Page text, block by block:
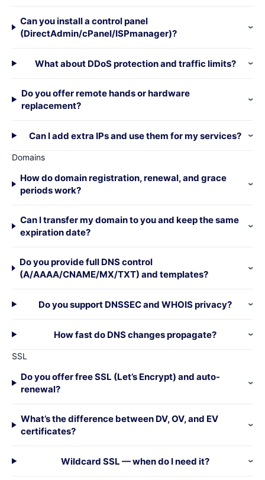
Can you install a control panel
(DirectAdmin/cPanel/ISPmanager)?
What about DDoS protection and traffic limits?
Do you offer remote hands or hardware
replacement?
Can I add extra IPs and use them for my services?
Domains
How do domain registration, renewal, and grace
periods work?
Can I transfer my domain to you and keep the same
expiration date?
Do you provide full DNS control
(A/AAAA/CNAME/MX/TXT) and templates?
Do you support DNSSEC and WHOIS privacy?
How fast do DNS changes propagate?
SSL
Do you offer free SSL (Let’s Encrypt) and auto-
renewal?
What’s the difference between DV, OV, and EV
certificates?
Wildcard SSL — when do I need it?